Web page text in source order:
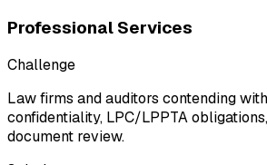
Professional Services
Challenge
Law firms and auditors contending
confidentiality, LPC/LPPTA
document review.